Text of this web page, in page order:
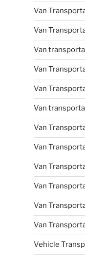
Van
Van
Van
Van
Van
Van
Van
Van
Van
Van
Van
Van
Vehicle